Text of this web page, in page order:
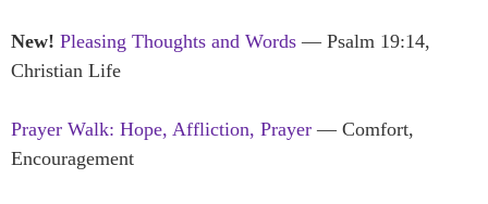
New! Pleasing Thoughts and Words — Psalm 19:14,
Christian Life
Prayer Walk: Hope, Affliction, Prayer — Comfort,
Encouragement